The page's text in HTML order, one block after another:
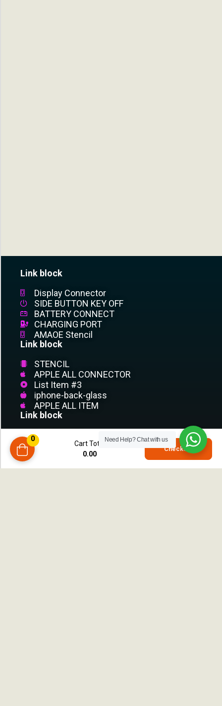
0
Cart Total
0.00
Checkout
compare
0
Link block
Display Connector
SIDE BUTTON KEY OFF
BATTERY CONNECT
CHARGING PORT
AMAOE Stencil
Link block
STENCIL
APPLE ALL CONNECTOR
List Item #3
iphone-back-glass
APPLE ALL ITEM
Link block
List Item #1
List Item #2
List Item #3
List Item
Need Help?Chat with us